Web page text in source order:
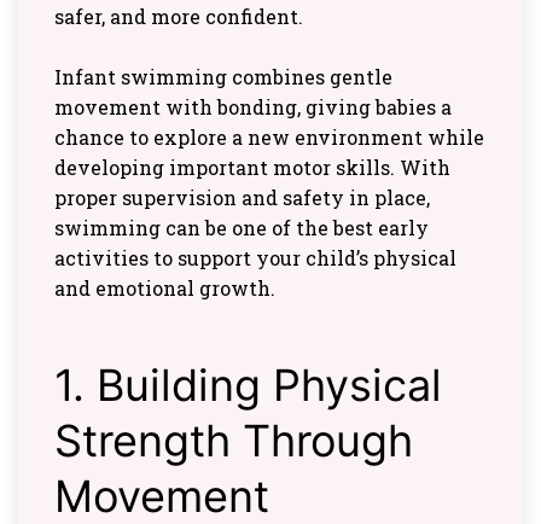
safer, and more confident.
Infant swimming combines gentle
movement with bonding, giving babies a
chance to explore a new environment while
developing important motor skills. With
proper supervision and safety in place,
swimming can be one of the best early
activities to support your child’s physical
and emotional growth.
1. Building Physical
Strength Through
Movement